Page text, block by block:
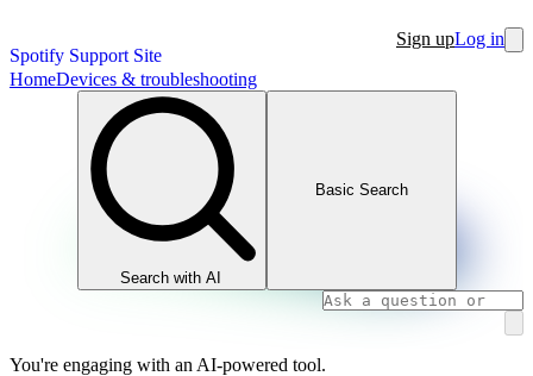
Spotify Support Site
Sign upLog in
HomeDevices & troubleshooting
Search with AI
Basic Search
You're engaging with an AI-powered tool.